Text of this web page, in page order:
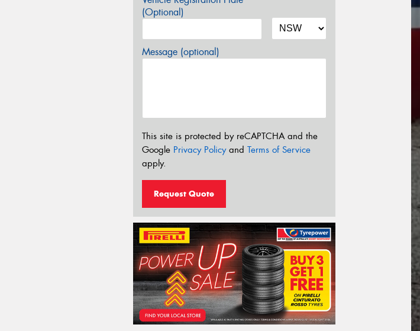
(Optional)
Message (optional)
This site is protected by reCAPTCHA and the
Google Privacy Policyand Terms of Service
apply.
Request Quote